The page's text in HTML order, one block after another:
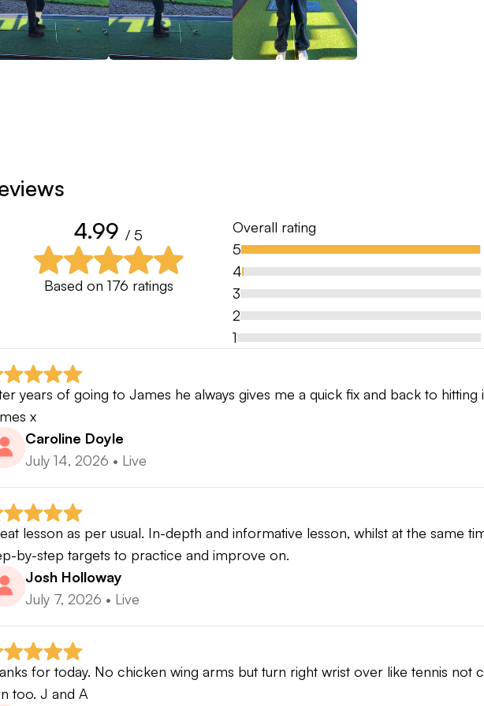
4.99 / 5
Based on 176 ratings
Overall rating
5
4
3
2
1
years of going to James he always gives me a quick fix and back to hitting
x
Caroline Doyle
July 14, 2026 • Live
lesson as per usual. In-depth and informative lesson, whilst at the same
by-step targets to practice and improve on.
Josh Holloway
July 7, 2026 • Live
for today. No chicken wing arms but turn right wrist over like tennis not
too. J and A